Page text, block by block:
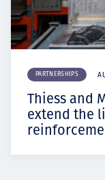
PARTNERSHIPS
Thiess and
extend the